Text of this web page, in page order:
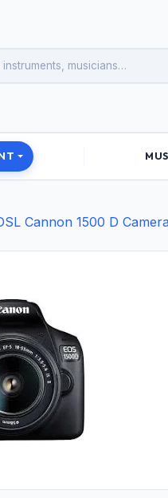
Cannon 1500 D